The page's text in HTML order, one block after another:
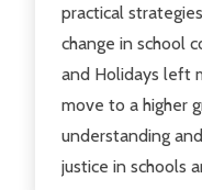
practical
change in school
and Holidays left
move to a higher
understanding
justice in schools